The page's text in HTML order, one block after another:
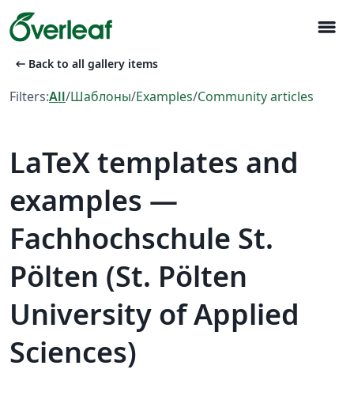
menu
arrow_left_alt Back to all gallery items
Filters:All/Шаблоны/Examples/Community articles
LaTeX templates and
examples —
Fachhochschule St.
Pölten (St. Pölten
University of Applied
Sciences)